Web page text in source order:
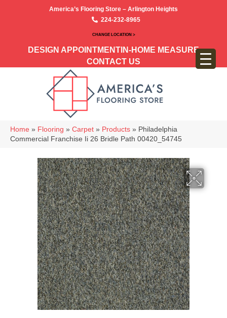
America’s Flooring Store – Arlington Heights
224-232-8965
CHANGE LOCATION >
DESIGN APPOINTMENT IN-HOME MEASURE
CONTACT US
Home » Flooring » Carpet » Products » Philadelphia
Commercial Franchise Ii 26 Bridle Path 00420_54745